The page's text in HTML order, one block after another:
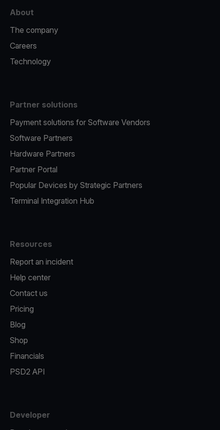
About
The company
Careers
Technology
Partner solutions
Payment solutions for Software Vendors
Software Partners
Hardware Partners
Partner Portal
Popular Devices by Strategic Partners
Terminal Integration Hub
Resources
Report an incident
Help center
Contact us
Pricing
Blog
Shop
Financials
PSD2 API
Developer